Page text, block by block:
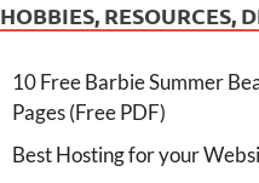
HOBBIES, RESOURCES,
10 Free Barbie Summer
Pages (Free PDF)
Best Hosting for your